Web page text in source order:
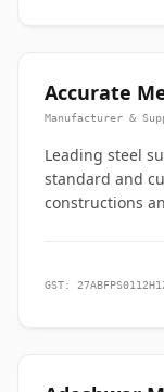
Accurate
Manufacturer &
Leading steel
standard and
constructions
GST: